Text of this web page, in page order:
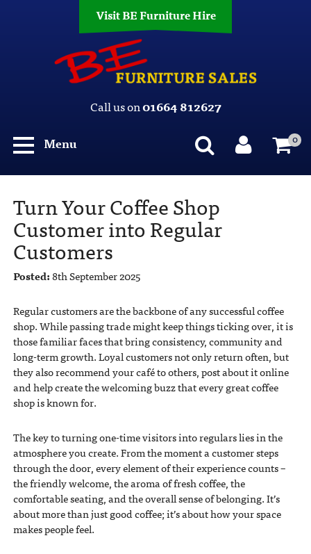
Visit BE Furniture Hire
Call us on01664 812627
Menu
0
Turn Your Coffee Shop
Customer into Regular
Customers
Posted:8th September 2025
Regular customers are the backbone of any successful coffee
shop. While passing trade might keep things ticking over, it is
those familiar faces that bring consistency, community and
long-term growth. Loyal customers not only return often, but
they also recommend your café to others, post about it online
and help create the welcoming buzz that every great coffee
shop is known for.
The key to turning one-time visitors into regulars lies in the
atmosphere you create. From the moment a customer steps
through the door, every element of their experience counts –
the friendly welcome, the aroma of fresh coffee, the
comfortable seating, and the overall sense of belonging. It’s
about more than just good coffee; it’s about how your space
makes people feel.